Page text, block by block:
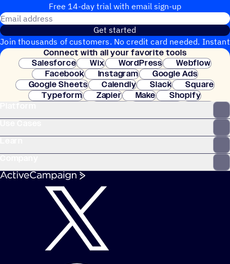
Free 14-day trial with email sign-up
Get started
Join thousands of customers. No credit card needed. Instant
setup.
Connect with all your favorite tools
Salesforce
Wix WordPress
Webflow
Facebook
Instagram
Google Ads
Google Sheets
Calendly Slack
Square
Typeform
Zapier Make
Shopify
Clay